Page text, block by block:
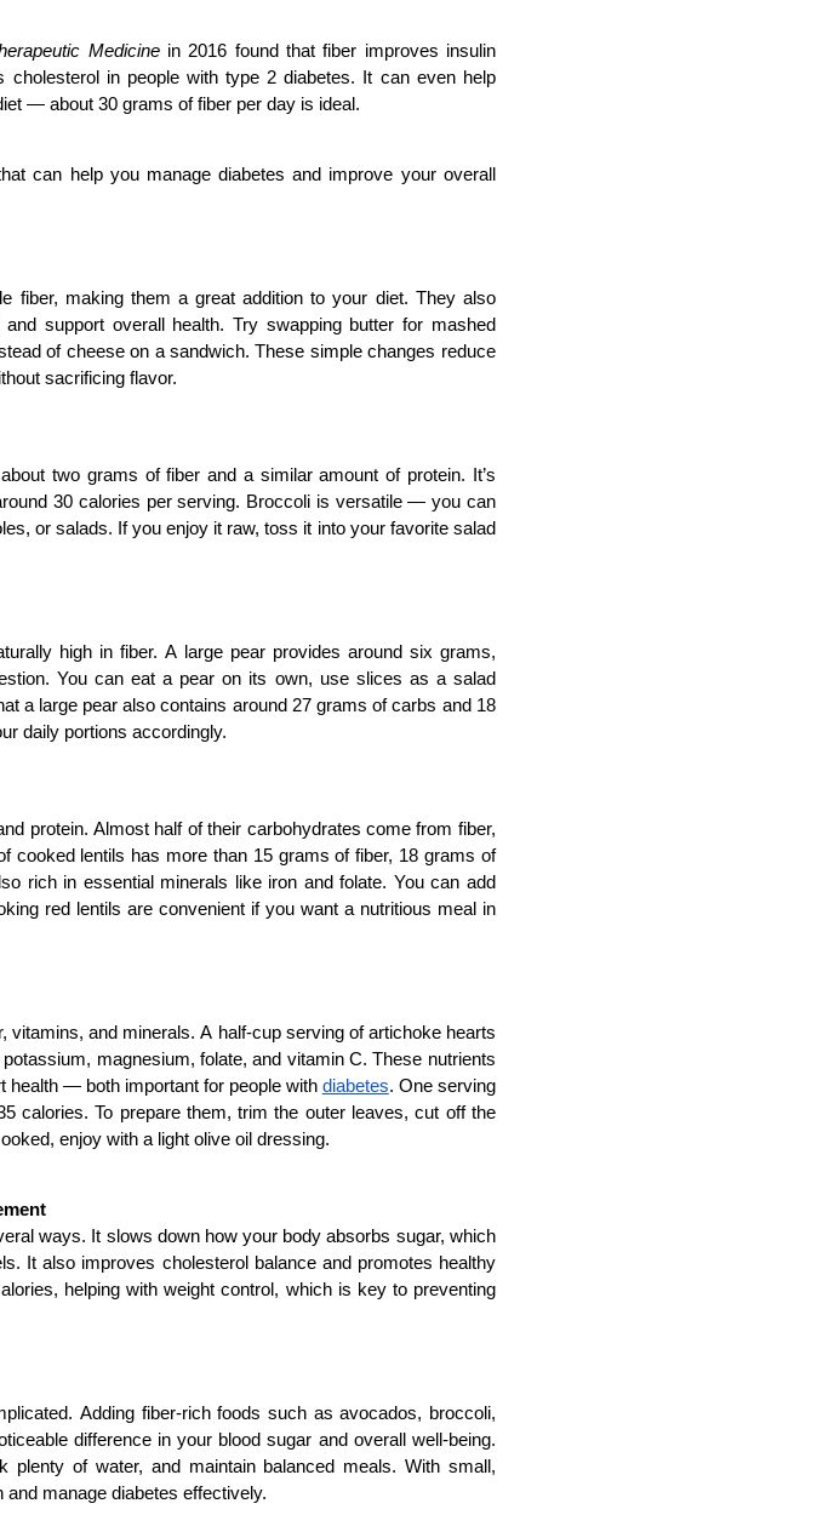
Medicine in 2016 found that fiber improves insulin
cholesterol in people with type 2 diabetes. It can even help
— about 30 grams of fiber per day is ideal.
can help you manage diabetes and improve your overall
fiber, making them a great addition to your diet. They also
support overall health. Try swapping butter for mashed
of cheese on a sandwich. These simple changes reduce
sacrificing flavor.
two grams of fiber and a similar amount of protein. It’s
30 calories per serving. Broccoli is versatile — you can
or salads. If you enjoy it raw, toss it into your favorite salad
high in fiber. A large pear provides around six grams,
You can eat a pear on its own, use slices as a salad
a large pear also contains around 27 grams of carbs and 18
daily portions accordingly.
protein. Almost half of their carbohydrates come from fiber,
cooked lentils has more than 15 grams of fiber, 18 grams of
rich in essential minerals like iron and folate. You can add
red lentils are convenient if you want a nutritious meal in
vitamins, and minerals. A half-cup serving of artichoke hearts
magnesium, folate, and vitamin C. These nutrients
health — both important for people with diabetes. One serving
calories. To prepare them, trim the outer leaves, cut off the
enjoy with a light olive oil dressing.
ways. It slows down how your body absorbs sugar, which
It also improves cholesterol balance and promotes healthy
helping with weight control, which is key to preventing
Adding fiber-rich foods such as avocados, broccoli,
difference in your blood sugar and overall well-being.
of water, and maintain balanced meals. With small,
manage diabetes effectively.